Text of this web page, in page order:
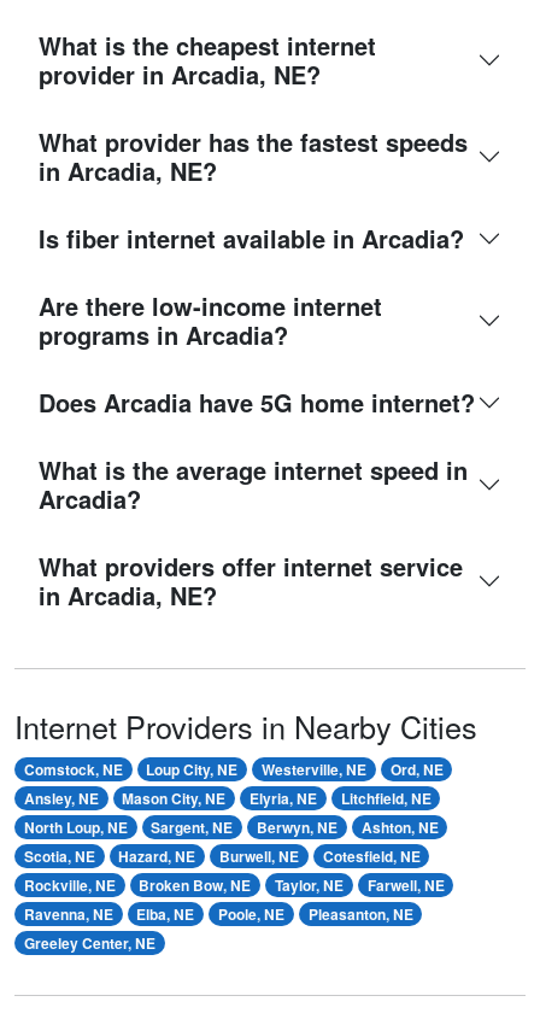
What is the cheapest internet
provider in Arcadia, NE?
What provider has the fastest speeds
in Arcadia, NE?
Is fiber internet available in Arcadia?
Are there low-income internet
programs in Arcadia?
Does Arcadia have 5G home internet?
What is the average internet speed in
Arcadia?
What providers offer internet service
in Arcadia, NE?
Internet Providers in Nearby Cities
Comstock, NE Loup City, NE Westerville, NE
Ord, NE
Ansley, NE
Mason City, NE Elyria, NE
Litchfield, NE
North Loup, NE
Sargent, NE Berwyn, NE
Ashton, NE
Scotia, NE
Hazard, NE Burwell, NE
Cotesfield, NE
Rockville, NE
Broken Bow, NE Taylor, NE
Farwell, NE
Ravenna, NE
Elba, NE Poole, NE
Pleasanton, NE
Greeley Center, NE